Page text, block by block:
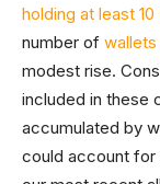
holding at least 10
number of wallets
modest rise.
included in these
accumulated by
could account